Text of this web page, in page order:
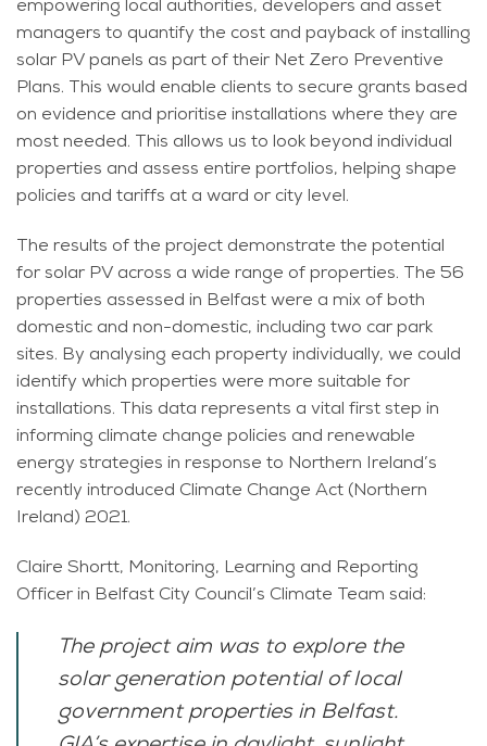
empowering local authorities, developers and asset
managers to quantify the cost and payback of installing
solar PV panels as part of their Net Zero Preventive
Plans. This would enable clients to secure grants based
on evidence and prioritise installations where they are
most needed. This allows us to look beyond individual
properties and assess entire portfolios, helping shape
policies and tariffs at a ward or city level.
The results of the project demonstrate the potential
for solar PV across a wide range of properties. The 56
properties assessed in Belfast were a mix of both
domestic and non-domestic, including two car park
sites. By analysing each property individually, we could
identify which properties were more suitable for
installations. This data represents a vital first step in
informing climate change policies and renewable
energy strategies in response to Northern Ireland’s
recently introduced Climate Change Act (Northern
Ireland) 2021.
Claire Shortt, Monitoring, Learning and Reporting
Officer in Belfast City Council’s Climate Team said:
The project aim was to explore the
solar generation potential of local
government properties in Belfast.